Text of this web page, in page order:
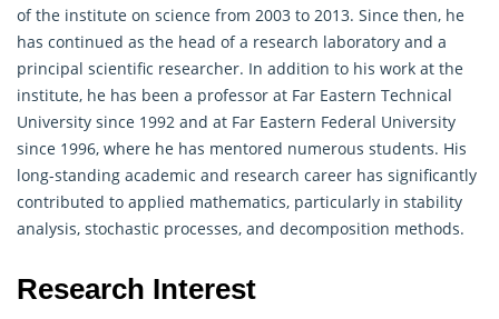
of the institute on science from 2003 to 2013. Since then, he
has continued as the head of a research laboratory and a
principal scientific researcher. In addition to his work at the
institute, he has been a professor at Far Eastern Technical
University since 1992 and at Far Eastern Federal University
since 1996, where he has mentored numerous students. His
long-standing academic and research career has significantly
contributed to applied mathematics, particularly in stability
analysis, stochastic processes, and decomposition methods.
Research Interest